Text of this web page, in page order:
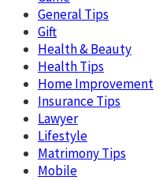
General Tips
Gift
Health & Beauty
Health Tips
Home Improvement
Insurance Tips
Lawyer
Lifestyle
Matrimony Tips
Mobile